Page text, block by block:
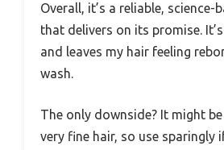
Overall, it’s a reliable, science-
that delivers on its promise.
and leaves my hair feeling
wash.
The only downside? It might
very fine hair, so use sparingly